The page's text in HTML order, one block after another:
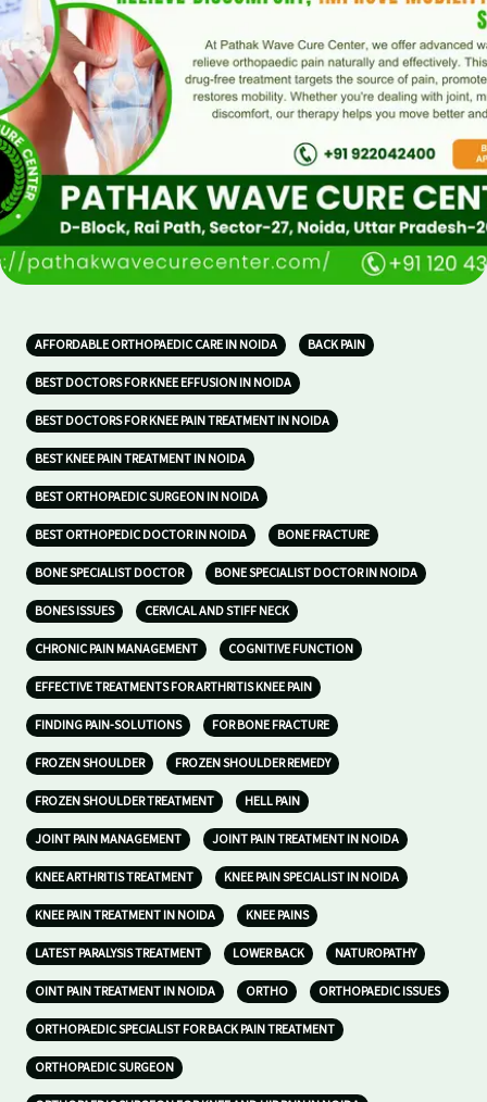
AFFORDABLE ORTHOPAEDIC CARE IN NOIDA BACK PAIN
BEST DOCTORS FOR KNEE EFFUSION IN NOIDA
BEST DOCTORS FOR KNEE PAIN TREATMENT IN NOIDA
BEST KNEE PAIN TREATMENT IN NOIDA
BEST ORTHOPAEDIC SURGEON IN NOIDA
BEST ORTHOPEDIC DOCTOR IN NOIDA BONE FRACTURE
BONE SPECIALIST DOCTOR BONE SPECIALIST DOCTOR IN NOIDA
BONES ISSUES CERVICAL AND STIFF NECK
CHRONIC PAIN MANAGEMENT COGNITIVE FUNCTION
EFFECTIVE TREATMENTS FOR ARTHRITIS KNEE PAIN
FINDING PAIN-SOLUTIONS FOR BONE FRACTURE
FROZEN SHOULDER FROZEN SHOULDER REMEDY
FROZEN SHOULDER TREATMENT HELL PAIN
JOINT PAIN MANAGEMENT JOINT PAIN TREATMENT IN NOIDA
KNEE ARTHRITIS TREATMENT KNEE PAIN SPECIALIST IN NOIDA
KNEE PAIN TREATMENT IN NOIDA KNEE PAINS
LATEST PARALYSIS TREATMENT LOWER BACK NATUROPATHY
OINT PAIN TREATMENT IN NOIDA ORTHO ORTHOPAEDIC ISSUES
ORTHOPAEDIC SPECIALIST FOR BACK PAIN TREATMENT
ORTHOPAEDIC SURGEON